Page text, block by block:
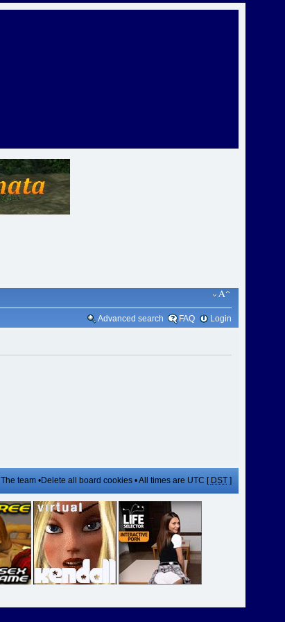
Advanced search FAQ Login
The team•Delete all board cookies• All times are UTC [ DST]